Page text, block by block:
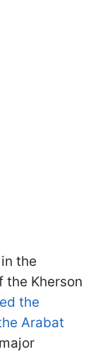
the
Kherson
the
Arabat